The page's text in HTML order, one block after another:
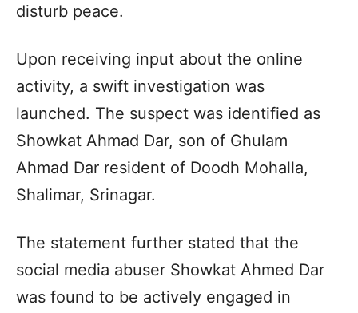
disturb peace.
Upon receiving input about the online
activity, a swift investigation was
launched. The suspect was identified as
Showkat Ahmad Dar, son of Ghulam
Ahmad Dar resident of Doodh Mohalla,
Shalimar, Srinagar.
The statement further stated that the
social media abuser Showkat Ahmed Dar
was found to be actively engaged in